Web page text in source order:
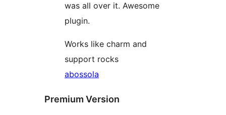
was all over it. Awesome
plugin.
Works like charm and
support rocks
abossola
Premium Version